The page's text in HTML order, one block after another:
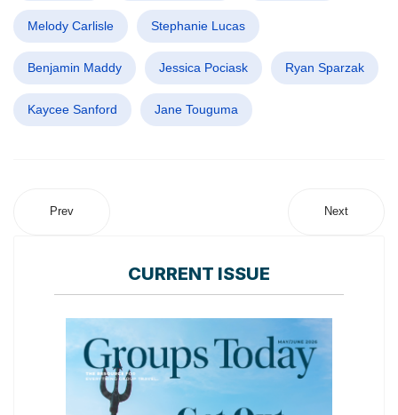
Melody Carlisle Stephanie Lucas
Benjamin Maddy Jessica Pociask Ryan Sparzak
Kaycee Sanford Jane Touguma
Prev Next
CURRENT ISSUE